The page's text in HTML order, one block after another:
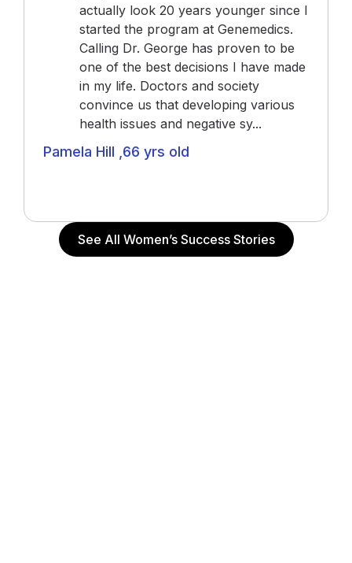
actually look 20 years younger since I
started the program at Genemedics.
Calling Dr. George has proven to be
one of the best decisions I have made
in my life. Doctors and society
convince us that developing various
health issues and negative sy...
Pamela Hill ,66 yrs old
See All Women’s Success Stories